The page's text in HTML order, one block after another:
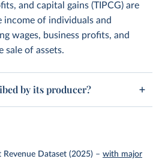
and capital gains (TIPCG) are
income of individuals and
wages, business profits, and
sale of assets.
by its producer?
Dataset (2025) – with major